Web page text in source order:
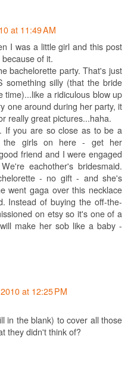
at 11:49 AM
I was a little girl and this post
of it.
bachelorette party. That's just
something silly (that the bride
time)...like a ridiculous blow up
one around during her party, it
really great pictures...haha.
If you are so close as to be a
the girls on here - get her
friend and I were engaged
eachother's bridesmaid.
- no gift - and she's
went gaga over this necklace
Instead of buying the off-the-
on etsy so it's one of a
make her sob like a baby -
at 12:25 PM
in the blank) to cover all those
they didn't think of?